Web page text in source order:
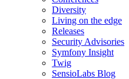
Diversity
Living on the edge
Releases
Security Advisories
Symfony Insight
Twig
SensioLabs Blog